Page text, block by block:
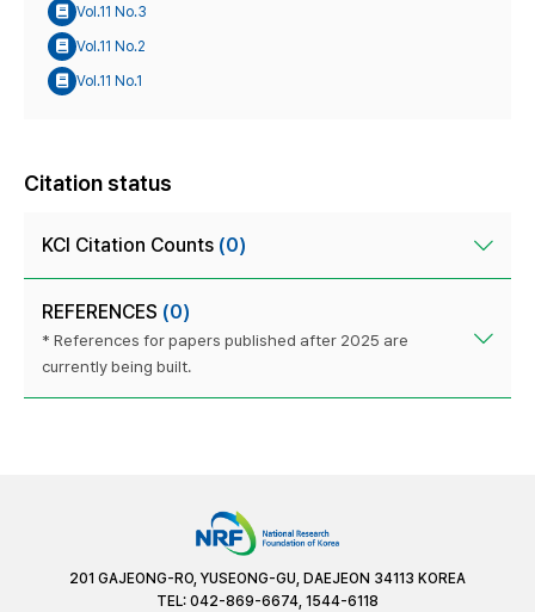
Vol.11 No.3
Vol.11 No.2
Vol.11 No.1
Citation status
KCI Citation Counts (0)
REFERENCES (0)
* References for papers published after 2025 are
currently being built.
201 GAJEONG-RO, YUSEONG-GU, DAEJEON 34113 KOREA
TEL: 042-869-6674, 1544-6118